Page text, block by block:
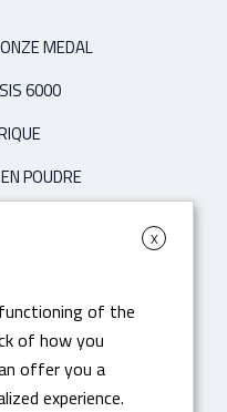
MEDAL
6000
POUDRE
& COATING MAGAZINE’
AMADA HG 8025
& IMPRESE’
X
of the
of how you
offer you a
experience.